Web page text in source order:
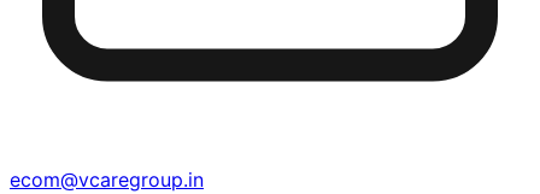
ecom@vcaregroup.in